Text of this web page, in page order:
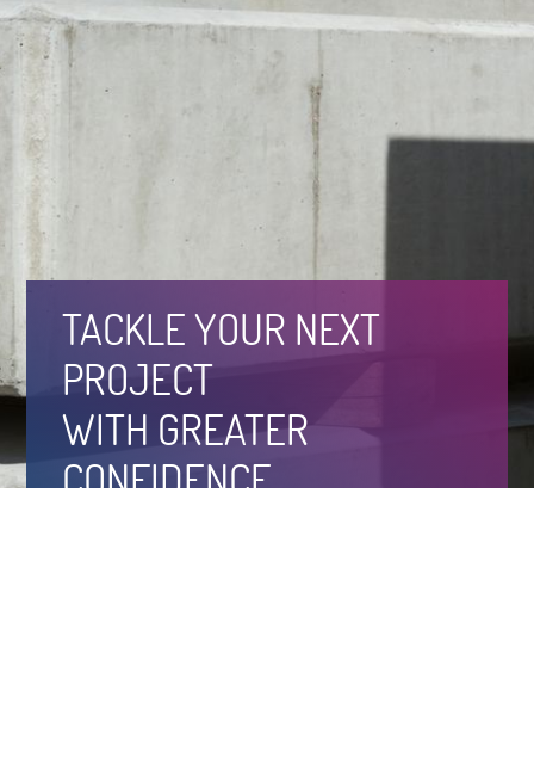
TACKLE YOUR NEXT
PROJECT
WITH GREATER
CONFIDENCE